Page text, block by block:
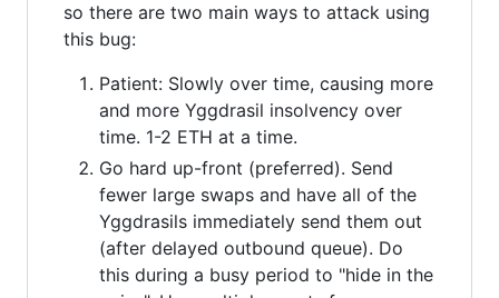
so there are two main ways to attack using
this bug:
Patient: Slowly over time, causing more
and more Yggdrasil insolvency over
time. 1-2 ETH at a time.
Go hard up-front (preferred). Send
fewer large swaps and have all of the
Yggdrasils immediately send them out
(after delayed outbound queue). Do
this during a busy period to "hide in the